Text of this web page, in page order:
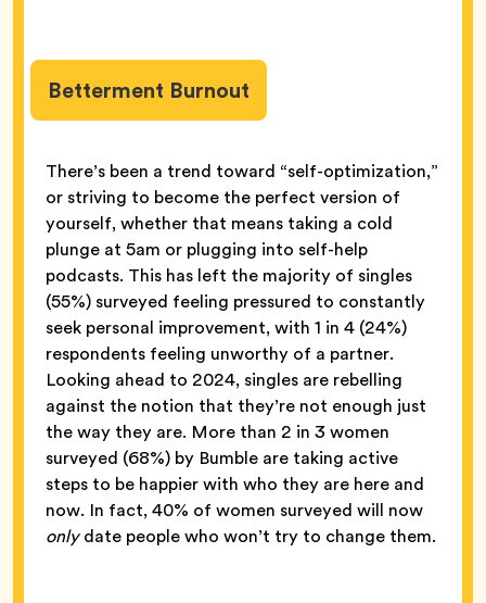
Betterment Burnout
There’s been a trend toward “self-optimization,”
or striving to become the perfect version of
yourself, whether that means taking a cold
plunge at 5am or plugging into self-help
podcasts. This has left the majority of singles
(55%) surveyed feeling pressured to constantly
seek personal improvement, with 1 in 4 (24%)
respondents feeling unworthy of a partner.
Looking ahead to 2024, singles are rebelling
against the notion that they’re not enough just
the way they are. More than 2 in 3 women
surveyed (68%) by Bumble are taking active
steps to be happier with who they are here and
now. In fact, 40% of women surveyed will now
onlydate people who won’t try to change them.